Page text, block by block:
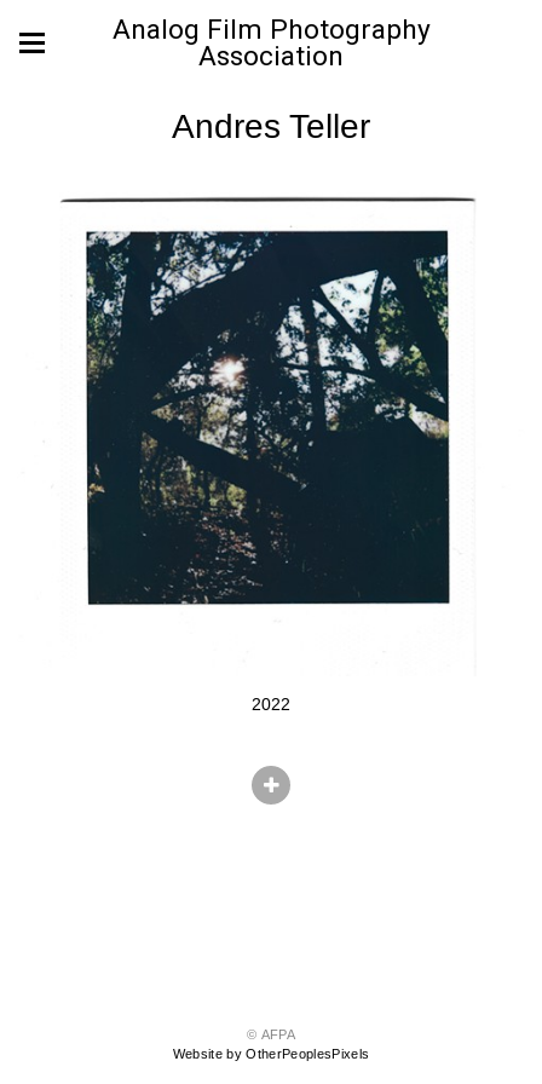
Analog Film Photography
Association
Andres Teller
2022
© AFPA
Website by OtherPeoplesPixels